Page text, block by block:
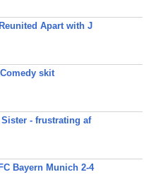
Apart with J
skit
- frustrating af
Bayern Munich 2-4